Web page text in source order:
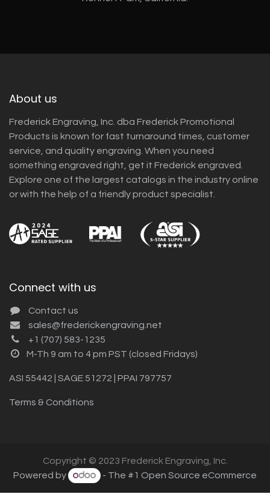
About us
Frederick Engraving, Inc. dba Frederick Promotional
Products is known for fast turnaround times, customer
service, and quality engraving. When you need
something engraved right, get it Frederick engraved.
Explore one of the largest catalogs in the industry online
or with the help of a friendly product specialist.
Connect with us
Contact us
sales@frederickengraving.net
+1 (707) 583-1235
M-Th 9 am to 4 pm PST (closed Fridays)
ASI 55442 | SAGE 51272 | PPAI 797757
Terms & Conditions
Copyright © 2023 Frederick Engraving, Inc.
Powered by
- The #1 Open Source eCommerce